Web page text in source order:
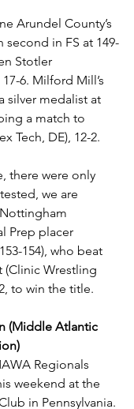
Arundel County’s
second in FS at 149-
Stotler
6. Milford Mill’s
silver medalist at
a match to
Tech, DE), 12-2.
there were only
we are
Prep placer
154), who beat
(Clinic Wrestling
to win the title.
(Middle Atlantic
Regionals
weekend at the
in Pennsylvania.